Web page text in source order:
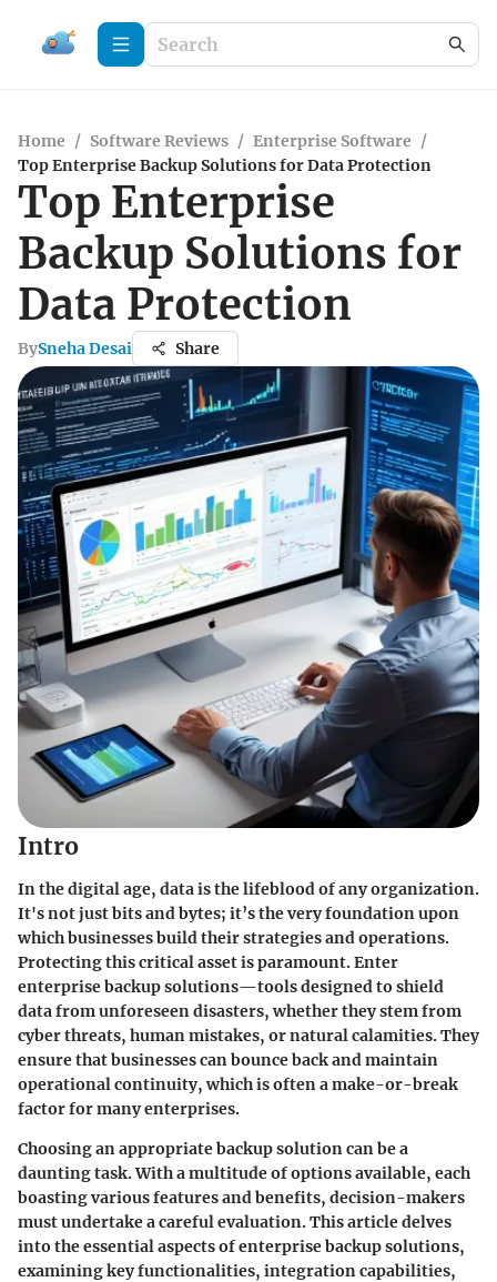
Home / Software Reviews / Enterprise Software /
Top Enterprise Backup Solutions for Data Protection
Top Enterprise
Backup Solutions for
Data Protection
BySneha Desai Share
Intro
In the digital age, data is the lifeblood of any organization.
It's not just bits and bytes; it’s the very foundation upon
which businesses build their strategies and operations.
Protecting this critical asset is paramount. Enter
enterprise backup solutions—tools designed to shield
data from unforeseen disasters, whether they stem from
cyber threats, human mistakes, or natural calamities. They
ensure that businesses can bounce back and maintain
operational continuity, which is often a make-or-break
factor for many enterprises.
Choosing an appropriate backup solution can be a
daunting task. With a multitude of options available, each
boasting various features and benefits, decision-makers
must undertake a careful evaluation. This article delves
into the essential aspects of enterprise backup solutions,
examining key functionalities, integration capabilities,